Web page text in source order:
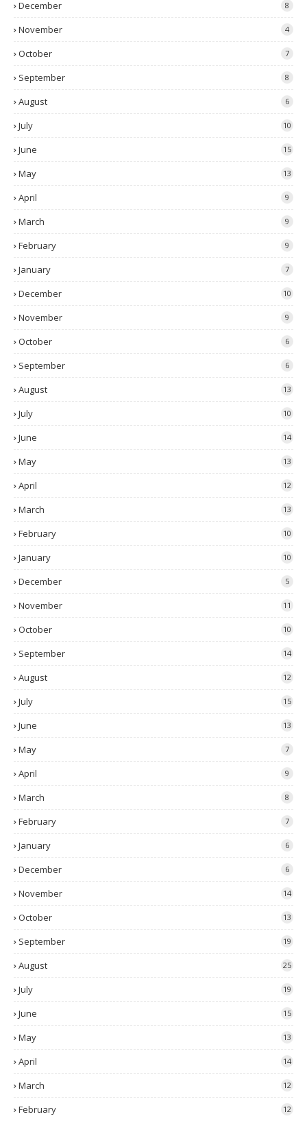
December 8
November 4
October 7
September 8
August 6
July 10
June 15
May 13
April 9
March 9
February 9
January 7
December 10
November 9
October 6
September 6
August 13
July 10
June 14
May 13
April 12
March 13
February 10
January 10
December 5
November 11
October 10
September 14
August 12
July 15
June 13
May 7
April 9
March 8
February 7
January 6
December 6
November 14
October 13
September 19
August 25
July 19
June 15
May 13
April 14
March 12
February 12